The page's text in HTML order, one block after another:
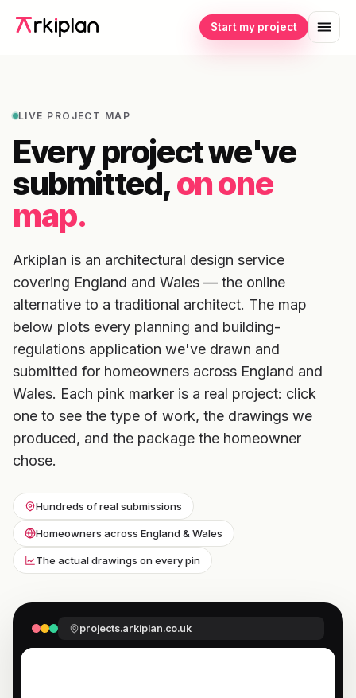
Start my project
LIVE PROJECT MAP
Every project we've
submitted,on one
map.
Arkiplan is an architectural design service
covering England and Wales — the online
alternative to a traditional architect. The map
below plots every planning and building-
regulations application we've drawn and
submitted for homeowners across England and
Wales. Each pink marker is a real project: click
one to see the type of work, the drawings we
produced, and the package the homeowner
chose.
Hundreds of real submissions
Homeowners across England & Wales
The actual drawings on every pin
projects.arkiplan.co.uk